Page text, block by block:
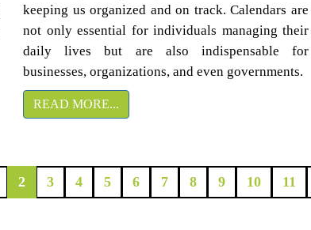
keeping us organized and on track. Calendars are
not only essential for individuals managing their
daily lives but are also indispensable for
businesses, organizations, and even governments.
READ MORE...
2 3 4 5 6 7 8 9 10 11